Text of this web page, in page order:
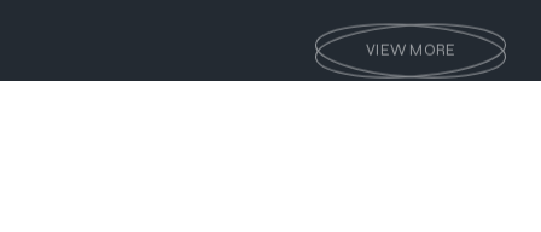
VIEW MORE